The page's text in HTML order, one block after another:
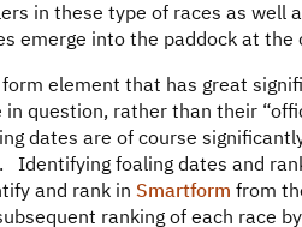
in these type of races as well
emerge into the paddock at
element that has great
question, rather than their
dates are of course
foaling dates and
and rank in Smartform from
ranking of each race